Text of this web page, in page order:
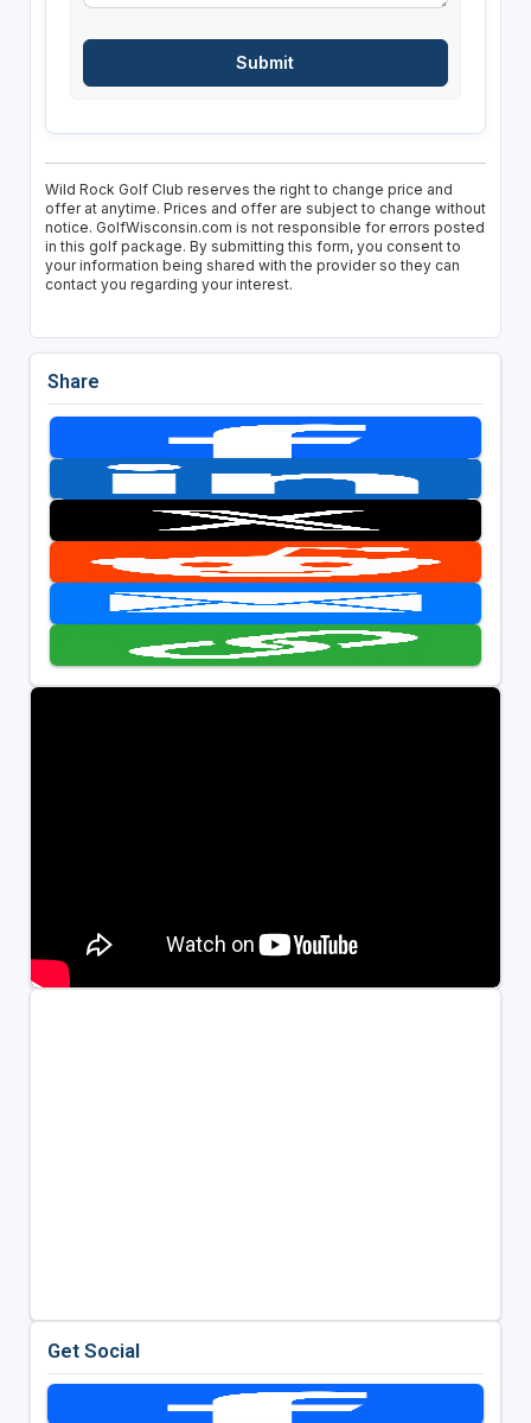
Wild Rock Golf Club reserves the right to change price and
offer at anytime. Prices and offer are subject to change without
notice. GolfWisconsin.com is not responsible for errors posted
in this golf package. By submitting this form, you consent to
your information being shared with the provider so they can
contact you regarding your interest.
Share
Get Social